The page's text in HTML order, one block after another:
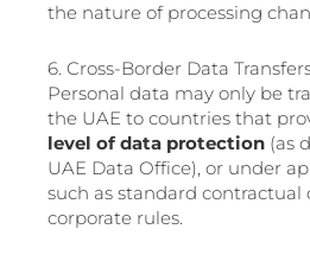
the nature of processing
6. Cross-Border Data
Personal data may only be
the UAE to countries that
level of data protection (as
UAE Data Office), or under
such as standard contractual
corporate rules.